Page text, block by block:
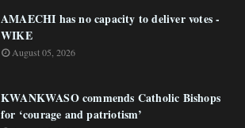
AMAECHI has no capacity to deliver votes -
WIKE
August 05, 2026
KWANKWASO commends Catholic Bishops
for ‘courage and patriotism’